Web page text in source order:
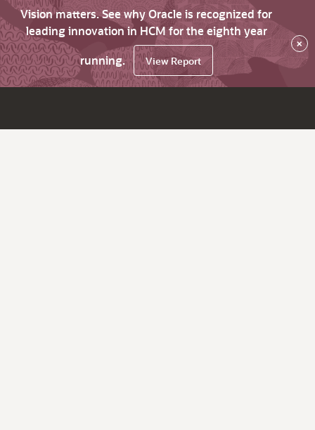
Vision matters. See why Oracle is recognized for
leading innovation in HCM for the eighth year
running.
View Report
×